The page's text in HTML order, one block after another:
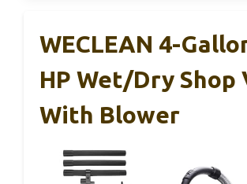
WECLEAN 4-
HP Wet/Dry Shop
With Blower